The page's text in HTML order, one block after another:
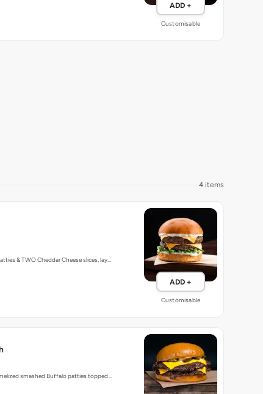
ADD +
Customisable
4 items
& TWO Cheddar Cheese slices, lay…
ADD +
Customisable
smashed Buffalo patties topped…